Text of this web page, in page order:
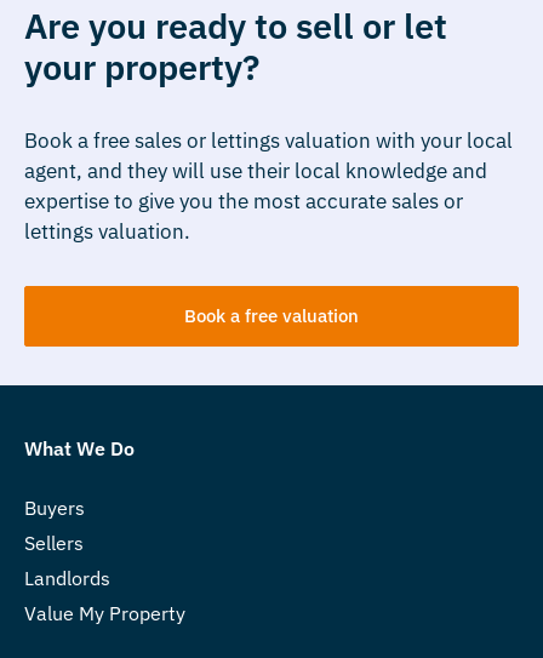
Are you ready to sell or let
your property?
Book a free sales or lettings valuation with your local
agent, and they will use their local knowledge and
expertise to give you the most accurate sales or
lettings valuation.
Book a free valuation
What We Do
Buyers
Sellers
Landlords
Value My Property